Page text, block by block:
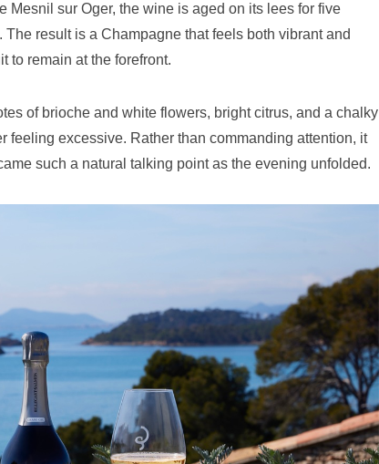
sur Oger, the wine is aged on its lees for five
result is a Champagne that feels both vibrant and
to remain at the forefront.
of brioche and white flowers, bright citrus, and a chalky
feeling excessive. Rather than commanding attention, it
such a natural talking point as the evening unfolded.